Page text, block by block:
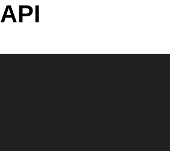
Office2007
API